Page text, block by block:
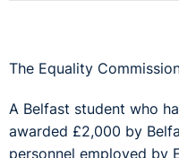
The Equality
A Belfast student who
awarded £2,000 by
personnel employed by